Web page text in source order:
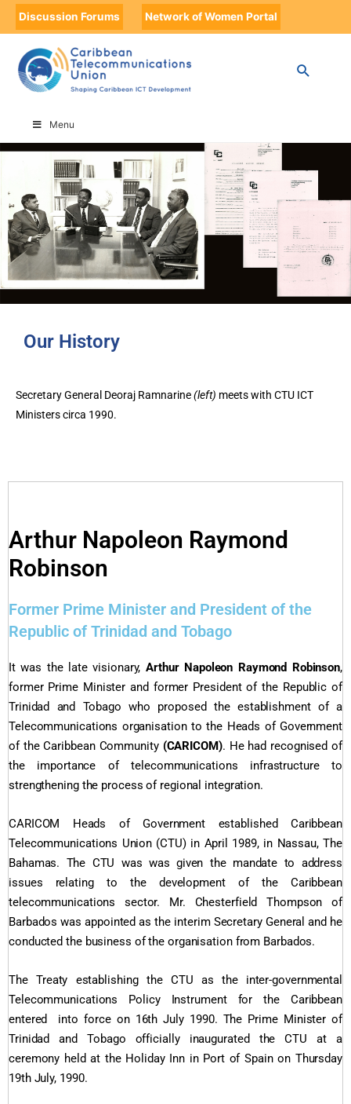
Discussion Forums Network of Women Portal
Menu
HOME OUR HISTORY
Our History
Secretary General Deoraj Ramnarine(left) meets with CTU ICT
Ministers circa 1990.
Arthur Napoleon Raymond
Robinson
Former Prime Minister and President of the
Republic of Trinidad and Tobago
It was the late visionary,Arthur Napoleon Raymond Robinson,
former Prime Minister and former President of the Republic of
Trinidad and Tobago who proposed the establishment of a
Telecommunications organisation to the Heads of Government
of the Caribbean Community (CARICOM). He had recognised of
the importance of telecommunications infrastructure to
strengthening the process of regional integration.
CARICOM Heads of Government established Caribbean
Telecommunications Union (CTU) in April 1989, in Nassau, The
Bahamas. The CTU was was given the mandate to address
issues relating to the development of the Caribbean
telecommunications sector. Mr. Chesterfield Thompson of
Barbados was appointed as the interim Secretary General and he
conducted the business of the organisation from Barbados.
The Treaty establishing the CTU as the inter-governmental
Telecommunications Policy Instrument for the Caribbean
entered into force on 16th July 1990. The Prime Minister of
Trinidad and Tobago officially inaugurated the CTU at a
ceremony held at the Holiday Inn in Port of Spain on Thursday
19th July, 1990.